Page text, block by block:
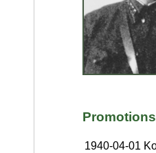
Promotions
1940-04-01